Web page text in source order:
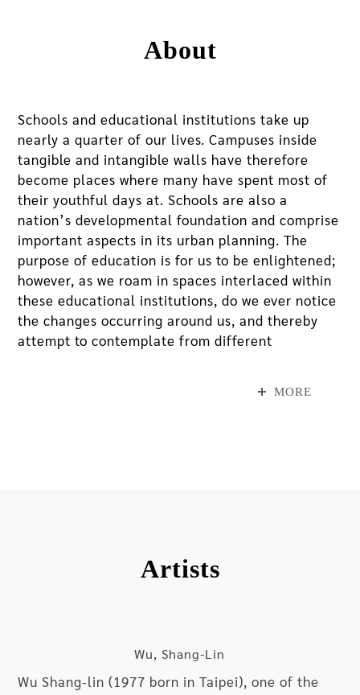
About
Schools and educational institutions take up
nearly a quarter of our lives. Campuses inside
tangible and intangible walls have therefore
become places where many have spent most of
their youthful days at. Schools are also a
nation’s developmental foundation and comprise
important aspects in its urban planning. The
purpose of education is for us to be enlightened;
however, as we roam in spaces interlaced within
these educational institutions, do we ever notice
the changes occurring around us, and thereby
attempt to contemplate from different
been used by schools (including individual
portray a “focused gaze into the future”;
instead, they are personal portraits about “self-
reflection with closed eyes”. Under the direction
MORE
Artists
Wu, Shang-Lin
Wu Shang-lin (1977 born in Taipei), one of the